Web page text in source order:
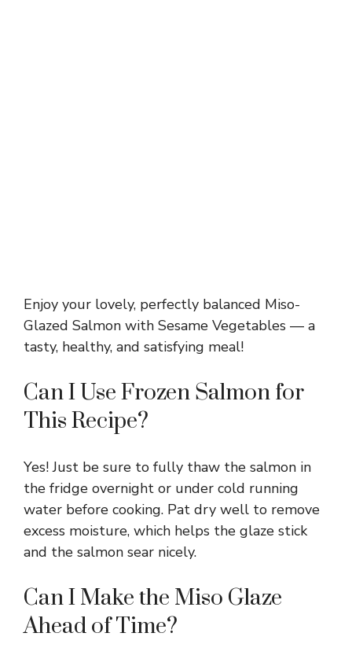
Enjoy your lovely, perfectly balanced Miso-
Glazed Salmon with Sesame Vegetables — a
tasty, healthy, and satisfying meal!
Can I Use Frozen Salmon for
This Recipe?
Yes! Just be sure to fully thaw the salmon in
the fridge overnight or under cold running
water before cooking. Pat dry well to remove
excess moisture, which helps the glaze stick
and the salmon sear nicely.
Can I Make the Miso Glaze
Ahead of Time?